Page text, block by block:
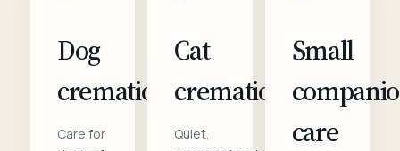
Dog
cremation
Care for
Cat
cremation
Quiet,
Small
care